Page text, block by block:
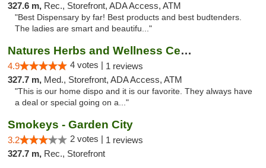
327.6 m, Rec., Storefront, ADA Access, ATM
"Best Dispensary by far! Best products and best budtenders.
The ladies are smart and beautifu..."
Natures Herbs and Wellness Center
4.9 4 votes | 1 reviews
327.7 m, Med., Storefront, ADA Access, ATM
"This is our home dispo and it is our favorite. They always have
a deal or special going on a..."
Smokeys - Garden City
3.2 2 votes | 1 reviews
327.7 m, Rec., Storefront